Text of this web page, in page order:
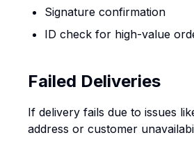
Signature confirmation
ID check for high-value
Failed Deliveries
If delivery fails due to issues
address or customer